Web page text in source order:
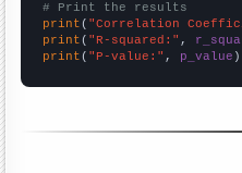
# Print the results
print ( "Correlation
print ( "R-squared:" ,
print ( "P-value:" , p_value )